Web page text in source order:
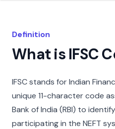
JHARKHAND
Definition
What is IFSC
IFSC stands for Indian
unique 11-character code
Bank of India (RBI) to
participating in the NEFT